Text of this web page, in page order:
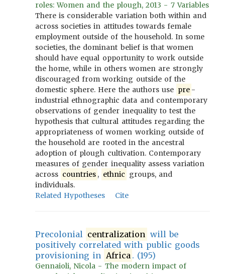
roles: Women and the plough, 2013 - 7 Variables
There is considerable variation both within and
across societies in attitudes towards female
employment outside of the household. In some
societies, the dominant belief is that women
should have equal opportunity to work outside
the home, while in others women are strongly
discouraged from working outside of the
domestic sphere. Here the authors use pre -
industrial ethnographic data and contemporary
observations of gender inequality to test the
hypothesis that cultural attitudes regarding the
appropriateness of women working outside of
the household are rooted in the ancestral
adoption of plough cultivation. Contemporary
measures of gender inequality assess variation
across countries , ethnic groups, and
individuals.
Related Hypotheses
Cite
Precolonial centralization will be
positively correlated with public goods
provisioning in Africa . (195)
Gennaioli, Nicola - The modern impact of